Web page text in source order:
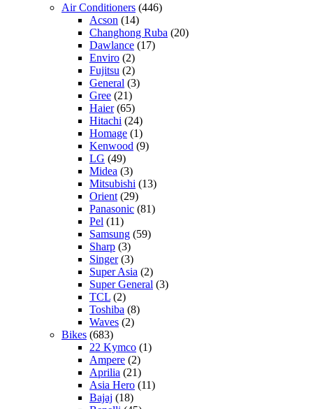
Air Conditioners (446)
Acson (14)
Changhong Ruba (20)
Dawlance (17)
Enviro (2)
Fujitsu (2)
General (3)
Gree (21)
Haier(65)
Hitachi (24)
Homage (1)
Kenwood (9)
LG (49)
Midea (3)
Mitsubishi (13)
Orient (29)
Panasonic (81)
Pel (11)
Samsung (59)
Sharp (3)
Singer(3)
Super Asia (2)
Super General (3)
TCL (2)
Toshiba (8)
Waves (2)
Bikes (683)
22 Kymco (1)
Ampere (2)
Aprilia (21)
Asia Hero (11)
Bajaj (18)